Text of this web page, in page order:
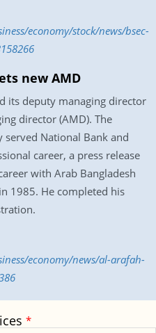
economy/stock/news/bsec-
new AMD
its deputy managing director
director (AMD). The
served National Bank and
career, a press release
with Arab Bangladesh
1985. He completed his
economy/news/al-arafah-
*